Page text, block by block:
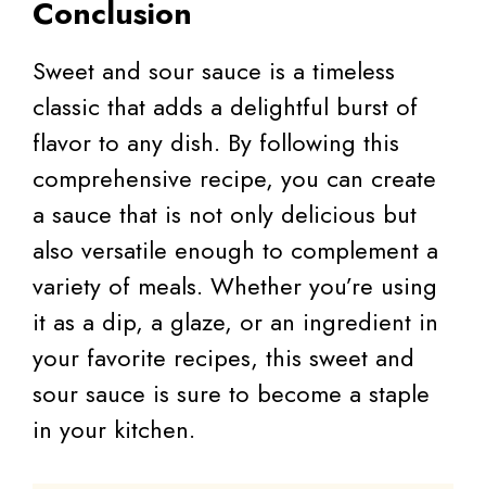
Conclusion
Sweet and sour sauce is a timeless
classic that adds a delightful burst of
flavor to any dish. By following this
comprehensive recipe, you can create
a sauce that is not only delicious but
also versatile enough to complement a
variety of meals. Whether you’re using
it as a dip, a glaze, or an ingredient in
your favorite recipes, this sweet and
sour sauce is sure to become a staple
in your kitchen.